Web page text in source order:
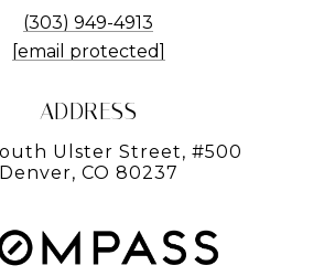
(303) 949-4913
[email protected]
ADDRESS
Ulster Street, #500
Denver, CO 80237